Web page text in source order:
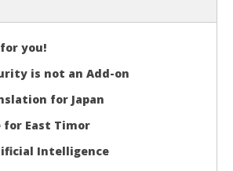
you!
is not an Add-on
for Japan
for East Timor
Intelligence